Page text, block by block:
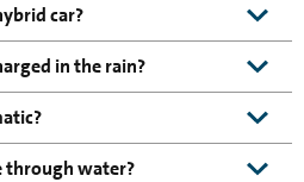
car?
in the rain?
through water?